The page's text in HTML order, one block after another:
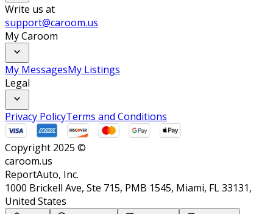
Write us at
support@caroom.us
My Caroom
My MessagesMy Listings
Legal
Privacy PolicyTerms and Conditions
Copyright 2025 ©
caroom.us
ReportAuto, Inc.
1000 Brickell Ave, Ste 715, PMB 1545, Miami, FL 33131,
United States